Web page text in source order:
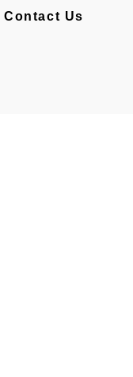
Contact Us